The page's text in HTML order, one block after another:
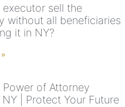
executor sell the
without all beneficiaries
it in NY?
Power of Attorney
NY | Protect Your Future